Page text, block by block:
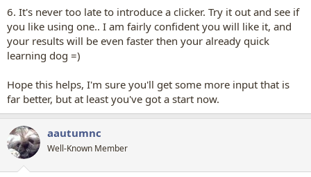
6. It's never too late to introduce a clicker. Try it out and see if
you like using one.. I am fairly confident you will like it, and
your results will be even faster then your already quick
learning dog =)
Hope this helps, I'm sure you'll get some more input that is
far better, but at least you've got a start now.
aautumnc
Well-Known Member